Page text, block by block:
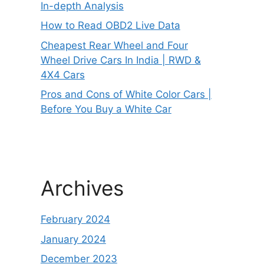
In-depth Analysis
How to Read OBD2 Live Data
Cheapest Rear Wheel and Four
Wheel Drive Cars In India | RWD &
4X4 Cars
Pros and Cons of White Color Cars |
Before You Buy a White Car
Archives
February 2024
January 2024
December 2023